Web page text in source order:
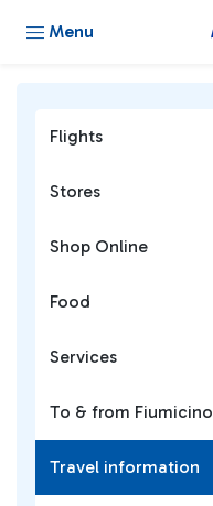
Menu
Flights
Stores
Shop Online
Food
Services
To & from Fiumicino
Travel information